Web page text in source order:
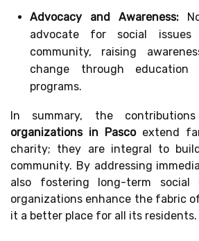
Advocacy and Awareness:
advocate for social
community, raising
change through education
programs.
In summary, the
organizations in Pascoextend
charity; they are integral to
community. By addressing
also fostering long-term social
organizations enhance the fabric
it a better place for all its residents.